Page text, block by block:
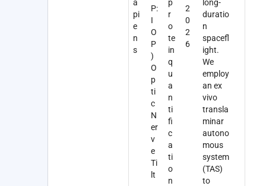
a
pi
e
n
s
P:
I
O
P
)
O
p
ti
c
N
er
v
e
Ti
lt
p
r
o
te
in
q
u
a
n
ti
fi
c
a
ti
o
n
2
0
2
6
long-
duratio
n
spacefl
ight.
We
employ
an ex
vivo
transla
minar
autono
mous
system
(TAS)
to